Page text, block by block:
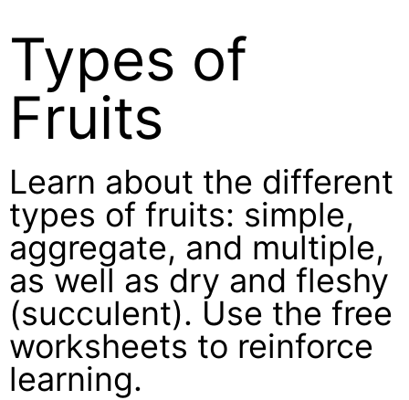
Types of
Fruits
Learn about the different
types of fruits: simple,
aggregate, and multiple,
as well as dry and fleshy
(succulent). Use the free
worksheets to reinforce
learning.